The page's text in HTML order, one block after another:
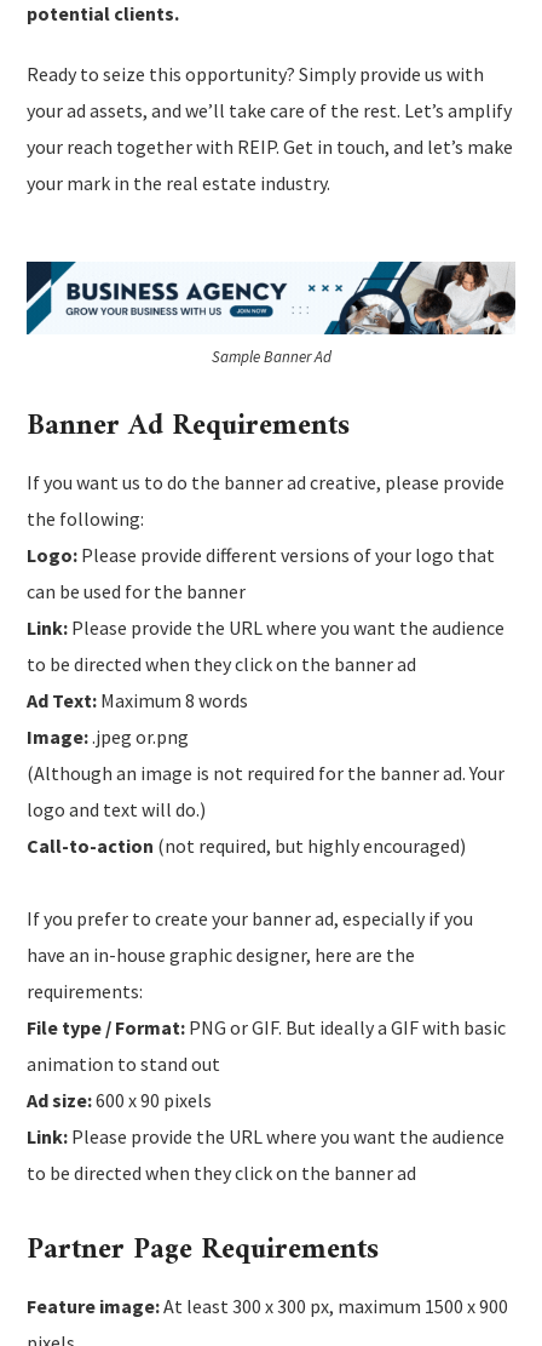
potential clients.
Ready to seize this opportunity? Simply provide us with
your ad assets, and we’ll take care of the rest. Let’s amplify
your reach together with REIP. Get in touch, and let’s make
your mark in the real estate industry.
Sample Banner Ad
Banner Ad Requirements
If you want us to do the banner ad creative, please provide
the following:
Logo: Please provide different versions of your logo that
can be used for the banner
Link: Please provide the URL where you want the audience
to be directed when they click on the banner ad
Ad Text: Maximum 8 words
Image:.jpeg or.png
(Although an image is not required for the banner ad. Your
logo and text will do.)
Call-to-action (not required, but highly encouraged)
If you prefer to create your banner ad, especially if you
have an in-house graphic designer, here are the
requirements:
File type / Format: PNG or GIF. But ideally a GIF with basic
animation to stand out
Ad size:600 x 90 pixels
Link: Please provide the URL where you want the audience
to be directed when they click on the banner ad
Partner Page Requirements
Feature image:At least 300 x 300 px, maximum 1500 x 900